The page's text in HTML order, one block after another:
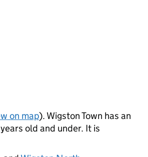
on map). Wigston Town has an
old and under. It is